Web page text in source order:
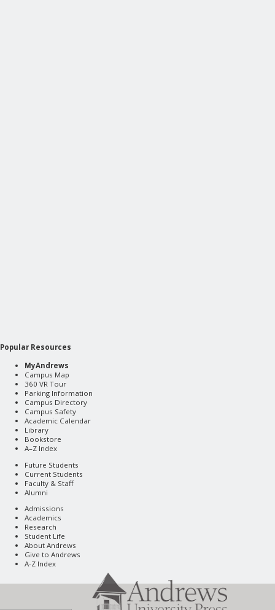
Popular Resources
MyAndrews
Campus Map
360 VR Tour
Parking Information
Campus Directory
Campus Safety
Academic Calendar
Library
Bookstore
A–Z Index
Future Students
Current Students
Faculty & Staff
Alumni
Admissions
Academics
Research
Student Life
About Andrews
Give to Andrews
A-Z Index